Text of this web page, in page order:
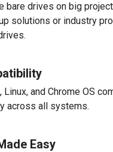
bare drives on big
solutions or industry
Linux, and Chrome OS
across all systems.
Easy